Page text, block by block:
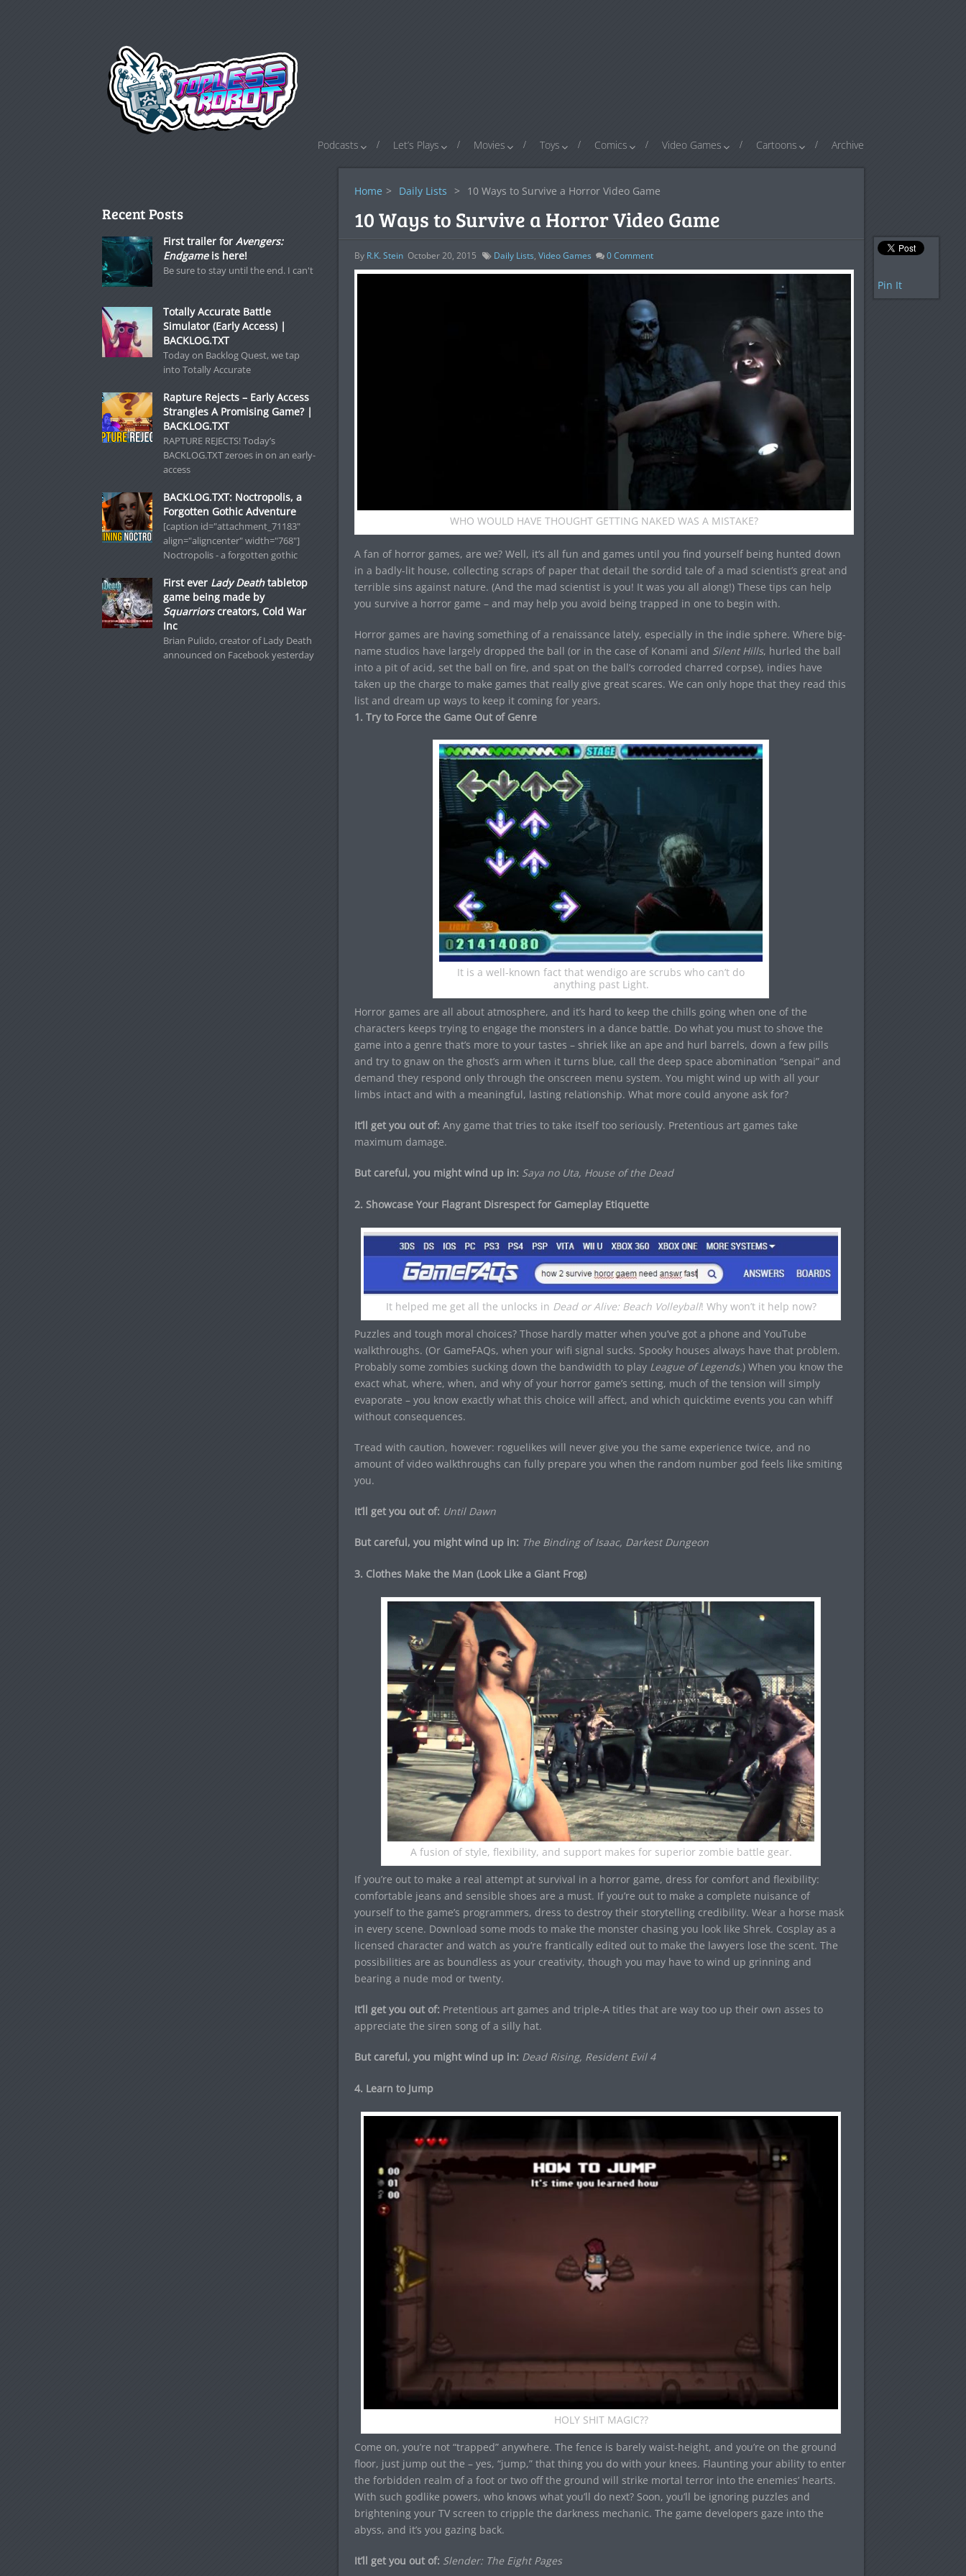
Podcasts Let’s Plays Movies Toys Comics Video Games Cartoons Archive
Home > Daily Lists > 10 Ways to Survive a Horror Video Game
10 Ways to Survive a Horror Video Game
By R.K. Stein October 20, 2015 Daily Lists, Video Games 0Comment
WHO WOULD HAVE THOUGHT GETTING NAKED WAS A MISTAKE?
A fan of horror games, are we? Well, it’s all fun and games until you find yourself being hunted down
in a badly-lit house, collecting scraps of paper that detail the sordid tale of a mad scientist’s great and
terrible sins against nature. (And the mad scientist is you! It was you all along!) These tips can help
you survive a horror game – and may help you avoid being trapped in one to begin with.
Horror games are having something of a renaissance lately, especially in the indie sphere. Where big-
name studios have largely dropped the ball (or in the case of Konami and Silent Hills, hurled the ball
into a pit of acid, set the ball on fire, and spat on the ball’s corroded charred corpse), indies have
taken up the charge to make games that really give great scares. We can only hope that they read this
list and dream up ways to keep it coming for years.
1. Try to Force the Game Out of Genre
It is a well-known fact that wendigo are scrubs who can’t do
anything past Light.
Horror games are all about atmosphere, and it’s hard to keep the chills going when one of the
characters keeps trying to engage the monsters in a dance battle. Do what you must to shove the
game into a genre that’s more to your tastes – shriek like an ape and hurl barrels, down a few pills
and try to gnaw on the ghost’s arm when it turns blue, call the deep space abomination “senpai” and
demand they respond only through the onscreen menu system. You might wind up with all your
limbs intact and with a meaningful, lasting relationship. What more could anyone ask for?
It’ll get you out of: Any game that tries to take itself too seriously. Pretentious art games take
maximum damage.
But careful, you might wind up in: Saya no Uta, House of the Dead
2. Showcase Your Flagrant Disrespect for Gameplay Etiquette
It helped me get all the unlocks in Dead or Alive: Beach Volleyball! Why won’t it help now?
Puzzles and tough moral choices? Those hardly matter when you’ve got a phone and YouTube
walkthroughs. (Or GameFAQs, when your wifi signal sucks. Spooky houses always have that problem.
Probably some zombies sucking down the bandwidth to play League of Legends.) When you know the
exact what, where, when, and why of your horror game’s setting, much of the tension will simply
evaporate – you know exactly what this choice will affect, and which quicktime events you can whiff
without consequences.
Tread with caution, however: roguelikes will never give you the same experience twice, and no
amount of video walkthroughs can fully prepare you when the random number god feels like smiting
you.
It’ll get you out of: Until Dawn
But careful, you might wind up in: The Binding of Isaac, Darkest Dungeon
3. Clothes Make the Man (Look Like a Giant Frog)
A fusion of style, flexibility, and support makes for superior zombie battle gear.
If you’re out to make a real attempt at survival in a horror game, dress for comfort and flexibility:
comfortable jeans and sensible shoes are a must. If you’re out to make a complete nuisance of
yourself to the game’s programmers, dress to destroy their storytelling credibility. Wear a horse mask
in every scene. Download some mods to make the monster chasing you look like Shrek. Cosplay as a
licensed character and watch as you’re frantically edited out to make the lawyers lose the scent. The
possibilities are as boundless as your creativity, though you may have to wind up grinning and
bearing a nude mod or twenty.
It’ll get you out of: Pretentious art games and triple-A titles that are way too up their own asses to
appreciate the siren song of a silly hat.
But careful, you might wind up in: Dead Rising, Resident Evil 4
4. Learn to Jump
HOLY SHIT MAGIC??
Come on, you’re not “trapped” anywhere. The fence is barely waist-height, and you’re on the ground
floor, just jump out the – yes, “jump,” that thing you do with your knees. Flaunting your ability to enter
the forbidden realm of a foot or two off the ground will strike mortal terror into the enemies’ hearts.
With such godlike powers, who knows what you’ll do next? Soon, you’ll be ignoring puzzles and
brightening your TV screen to cripple the darkness mechanic. The game developers gaze into the
abyss, and it’s you gazing back.
It’ll get you out of: Slender: The Eight Pages
Pin It
Recent Posts
First trailer for Avengers:
Endgameis here!
Be sure to stay until the end. I can't
Totally Accurate Battle
Simulator (Early Access) |
BACKLOG.TXT
Today on Backlog Quest, we tap
into Totally Accurate
Rapture Rejects – Early Access
Strangles A Promising Game? |
BACKLOG.TXT
RAPTURE REJECTS! Today’s
BACKLOG.TXT zeroes in on an early-
access
BACKLOG.TXT: Noctropolis, a
Forgotten Gothic Adventure
[caption id="attachment_71183"
align="aligncenter" width="768"]
Noctropolis - a forgotten gothic
First ever Lady Deathtabletop
game being made by
Squarriorscreators, Cold War
Inc
Brian Pulido, creator of Lady Death
announced on Facebook yesterday